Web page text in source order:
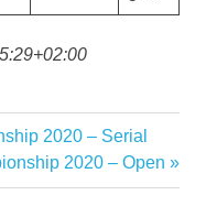
2020 – Serial
2020 – Open